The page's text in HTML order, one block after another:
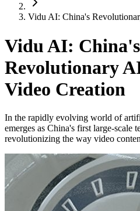
Vidu AI: China's
Vidu AI: China's
Revolutionary
Video Creation
In the rapidly evolving world of
emerges as China's first large-scale
revolutionizing the way video